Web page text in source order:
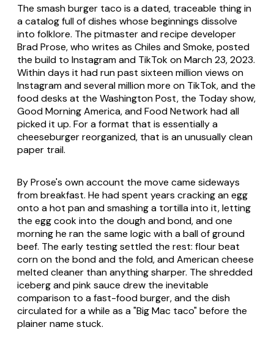
The smash burger taco is a dated, traceable thing in
a catalog full of dishes whose beginnings dissolve
into folklore. The pitmaster and recipe developer
Brad Prose, who writes as Chiles and Smoke, posted
the build to Instagram and TikTok on March 23, 2023.
Within days it had run past sixteen million views on
Instagram and several million more on TikTok, and the
food desks at the Washington Post, the Today show,
Good Morning America, and Food Network had all
picked it up. For a format that is essentially a
cheeseburger reorganized, that is an unusually clean
paper trail.
By Prose's own account the move came sideways
from breakfast. He had spent years cracking an egg
onto a hot pan and smashing a tortilla into it, letting
the egg cook into the dough and bond, and one
morning he ran the same logic with a ball of ground
beef. The early testing settled the rest: flour beat
corn on the bond and the fold, and American cheese
melted cleaner than anything sharper. The shredded
iceberg and pink sauce drew the inevitable
comparison to a fast-food burger, and the dish
circulated for a while as a "Big Mac taco" before the
plainer name stuck.